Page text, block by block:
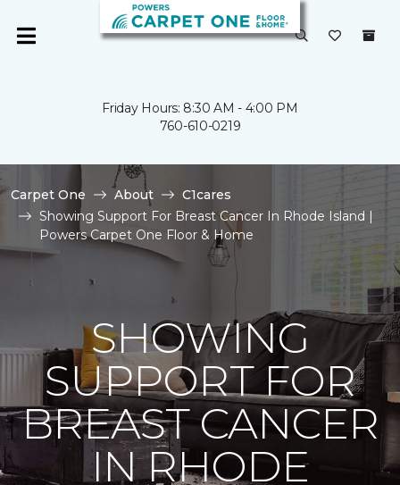
Friday Hours: 8:30 AM - 4:00 PM
760-610-0219
Carpet One About
C1cares
Showing Support For Breast Cancer In Rhode Island |
Powers Carpet One Floor & Home
SHOWING
SUPPORT FOR
BREAST CANCER
IN RHODE